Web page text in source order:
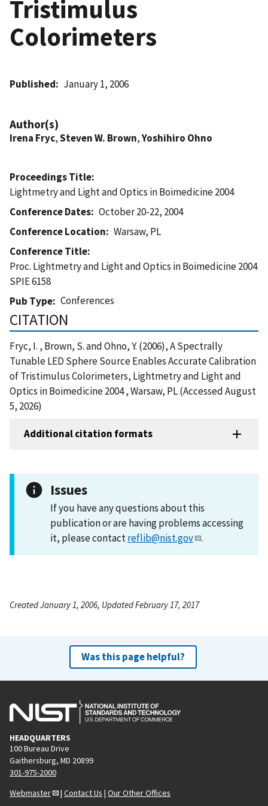
Tristimulus
Colorimeters
Published January 1, 2006
Author(s)
Irena Fryc,Steven W. Brown,Yoshihiro Ohno
Proceedings Title
Lightmetry and Light and Optics in Boimedicine 2004
Conference Dates
October 20-22, 2004
Conference Location
Warsaw, PL
Conference Title
Proc. Lightmetry and Light and Optics in Boimedicine 2004
SPIE 6158
Pub Type
Conferences
CITATION
Fryc, I. , Brown, S. and Ohno, Y. (2006), A Spectrally
Tunable LED Sphere Source Enables Accurate Calibration
of Tristimulus Colorimeters, Lightmetry and Light and
Optics in Boimedicine 2004 , Warsaw, PL (Accessed August
5, 2026)
Additional citation formats
Issues
If you have any questions about this
publication or are having problems accessing
it, please contactreflib@nist.gov .
Created January 1, 2006, Updated February 17, 2017
Was this page helpful?
HEADQUARTERS
100 Bureau Drive
Gaithersburg, MD 20899
301-975-2000
Webmaster
| Contact Us | Our Other Offices